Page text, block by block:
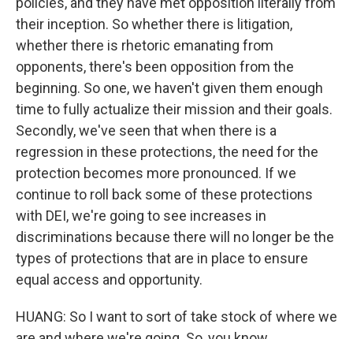
their inception. So whether there is litigation,
whether there is rhetoric emanating from
opponents, there's been opposition from the
beginning. So one, we haven't given them enough
time to fully actualize their mission and their goals.
Secondly, we've seen that when there is a
regression in these protections, the need for the
protection becomes more pronounced. If we
continue to roll back some of these protections
with DEI, we're going to see increases in
discriminations because there will no longer be the
types of protections that are in place to ensure
equal access and opportunity.
HUANG: So I want to sort of take stock of where we